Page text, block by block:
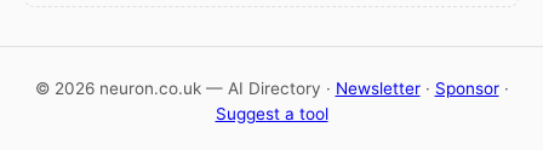
© 2026 neuron.co.uk — AI Directory · Newsletter· Sponsor·
Suggest a tool